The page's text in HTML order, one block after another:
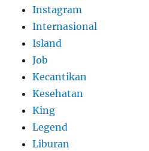
Instagram
Internasional
Island
Job
Kecantikan
Kesehatan
King
Legend
Liburan